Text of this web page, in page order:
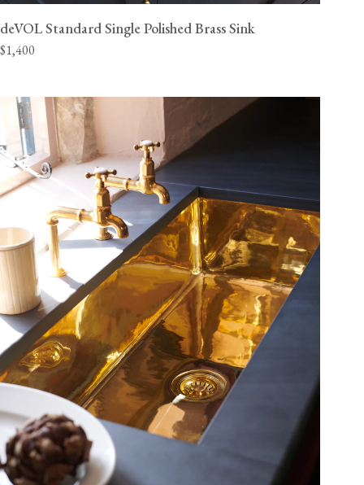
deVOL Standard Single Polished Brass Sink
$1,400